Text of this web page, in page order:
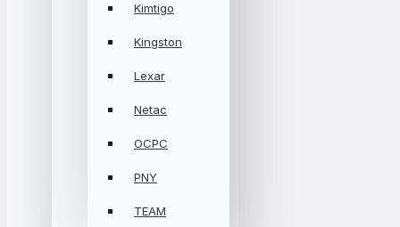
Kimtigo
Kingston
Lexar
Netac
OCPC
PNY
TEAM